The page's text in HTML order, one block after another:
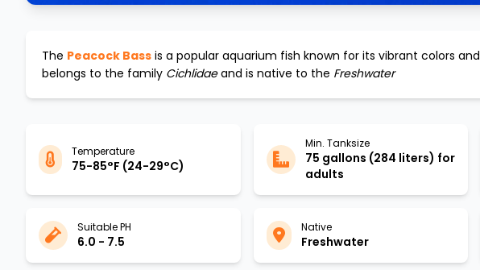
The Peacock Bass is a popular aquarium fish known for its vibrant colors and
belongs to the family Cichlidaeand is native to the Freshwater
Temperature
75-85°F (24-29°C)
Min. Tanksize
75 gallons (284 liters) for
adults
Suitable PH
6.0 - 7.5
Native
Freshwater